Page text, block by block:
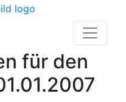
für den